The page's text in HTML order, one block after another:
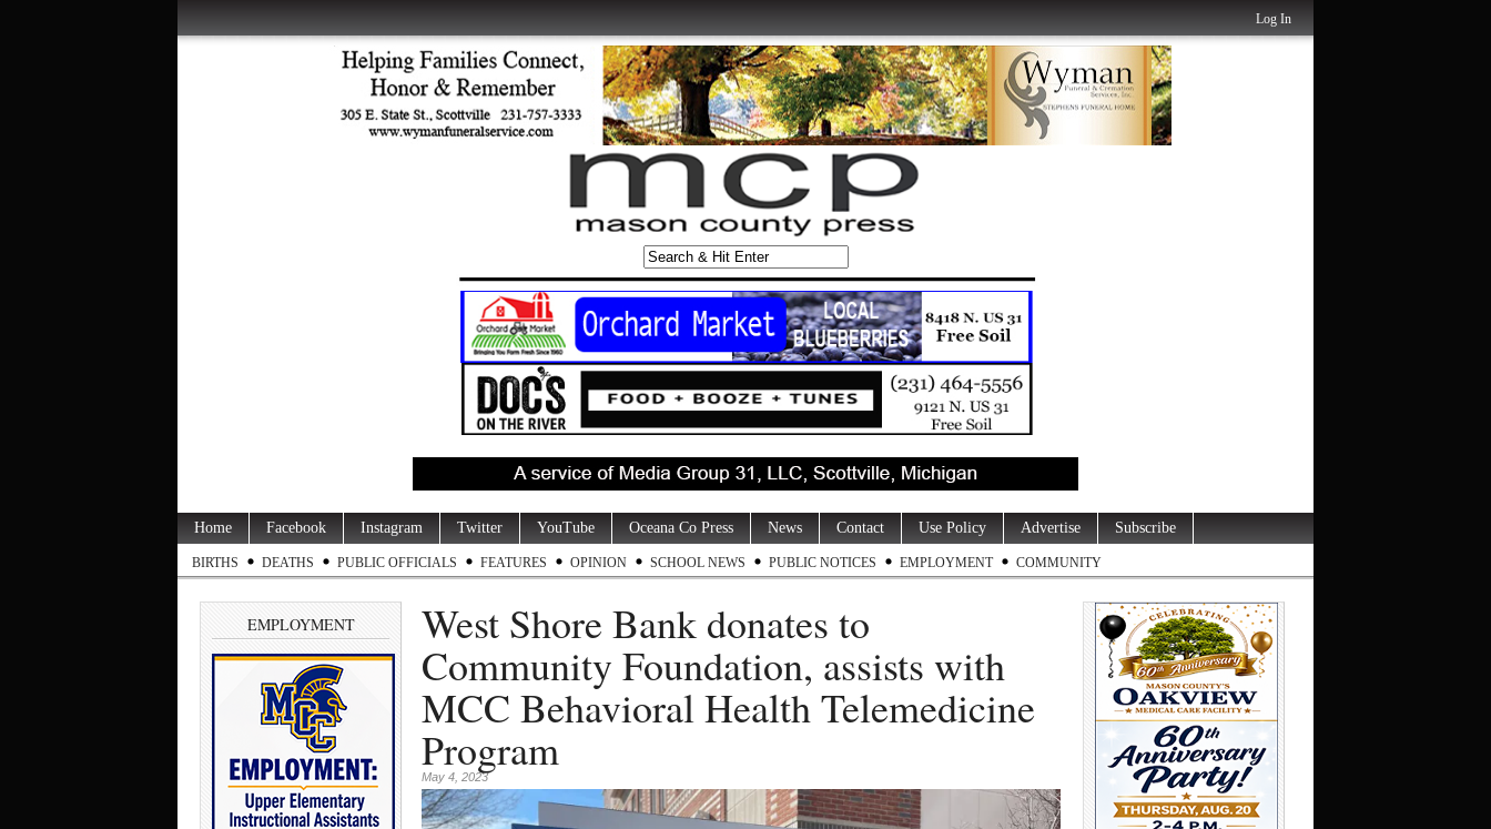
Log In
Home Facebook Instagram Twitter YouTube Oceana Co Press News Contact Use Policy Advertise Subscribe
BIRTHS DEATHS PUBLIC OFFICIALS FEATURES OPINION SCHOOL NEWS PUBLIC NOTICES EMPLOYMENT COMMUNITY
EMPLOYMENT West Shore Bank donates to
Community Foundation, assists with
MCC Behavioral Health Telemedicine
Program
May 4, 2023